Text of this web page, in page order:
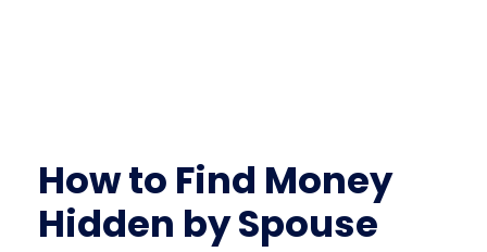
How to Find Money
Hidden by Spouse